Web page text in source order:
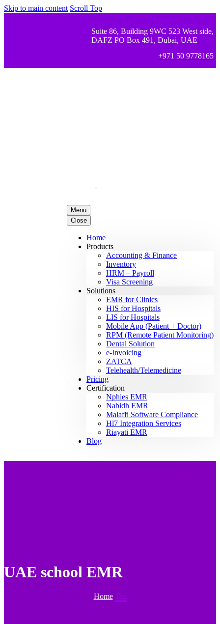
Skip to main content Scroll Top
Suite 86, Building 9WC 523 West side,
DAFZ PO Box 491, Dubai, UAE
+971 50 9778165
Menu
Close
Home
Products
Accounting & Finance
Inventory
HRM – Payroll
Visa Screening
Solutions
EMR for Clinics
HIS for Hospitals
LIS for Hospitals
Mobile App (Patient + Doctor)
RPM (Remote Patient Monitoring)
Dental Solution
e-Invoicing
ZATCA
Telehealth/Telemedicine
Pricing
Certification
Nphies EMR
Nabidh EMR
Malaffi Software Compliance
Hl7 Integration Services
Riayati EMR
Blog
UAE school EMR
Home Tag